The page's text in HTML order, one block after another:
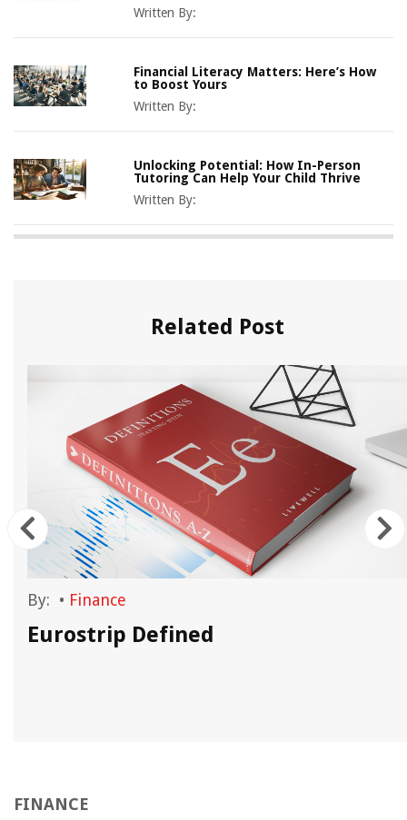
Written By:
Financial Literacy Matters: Here’s How
to Boost Yours
Written By:
Unlocking Potential: How In-Person
Tutoring Can Help Your Child Thrive
Written By:
Related Post
By: • Finance
Eurostrip Defined
FINANCE